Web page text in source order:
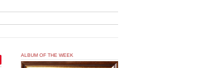
ALBUM OF THE WEEK